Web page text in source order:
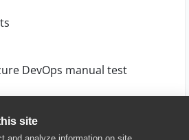
site
DevOps manual test